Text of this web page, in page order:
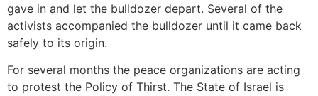
gave in and let the bulldozer depart. Several of the
activists accompanied the bulldozer until it came back
safely to its origin.
For several months the peace organizations are acting
to protest the Policy of Thirst. The State of Israel is